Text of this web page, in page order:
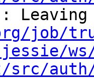
job/
jessie/
src/